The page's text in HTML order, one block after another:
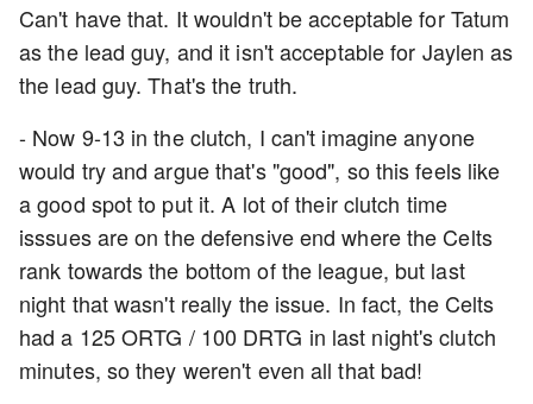
Can't have that. It wouldn't be acceptable for Tatum
as the lead guy, and it isn't acceptable for Jaylen as
the lead guy. That's the truth.
- Now 9-13 in the clutch, I can't imagine anyone
would try and argue that's "good", so this feels like
a good spot to put it. A lot of their clutch time
isssues are on the defensive end where the Celts
rank towards the bottom of the league, but last
night that wasn't really the issue. In fact, the Celts
had a 125 ORTG / 100 DRTG in last night's clutch
minutes, so they weren't even all that bad!